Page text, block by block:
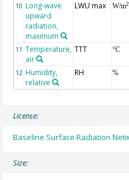
10 Long-wave
upward
radiation,
maximum
LWU max W/m2
11 Temperature,
air
TTT °C
12 Humidity,
relative
RH %
License:
Baseline Surface Radiation
Size: